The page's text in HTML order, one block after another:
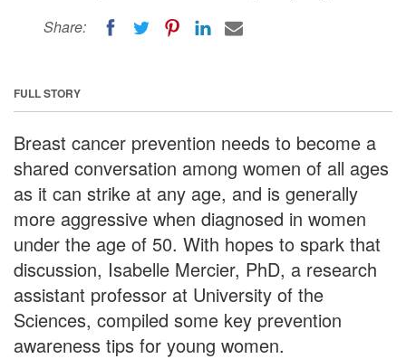
Share:
FULL STORY
Breast cancer prevention needs to become a
shared conversation among women of all ages
as it can strike at any age, and is generally
more aggressive when diagnosed in women
under the age of 50. With hopes to spark that
discussion, Isabelle Mercier, PhD, a research
assistant professor at University of the
Sciences, compiled some key prevention
awareness tips for young women.